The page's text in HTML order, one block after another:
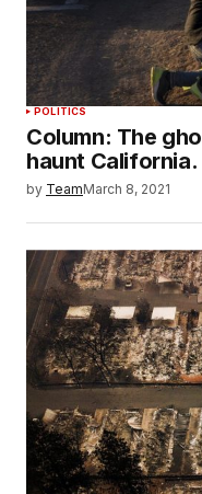
POLITICS
Column: The
haunt California.
by TeamMarch 8, 2021